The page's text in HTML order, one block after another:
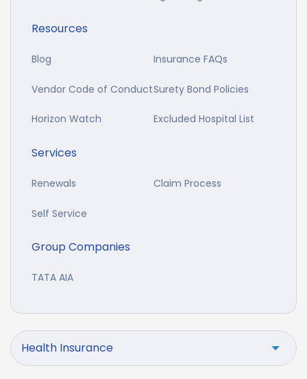
Resources
Blog Insurance FAQs
Vendor Code of ConductSurety Bond Policies
Horizon Watch Excluded Hospital List
Services
Renewals Claim Process
Self Service
Group Companies
TATA AIA
Health Insurance